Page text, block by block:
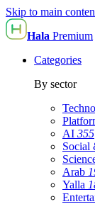
Skip to main
Hala Premium
Categories
By sector
AI 355
Social
Arab
Yalla